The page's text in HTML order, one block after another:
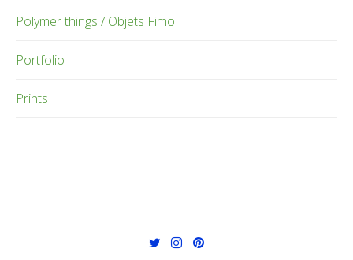
Polymer things / Objets Fimo
Portfolio
Prints